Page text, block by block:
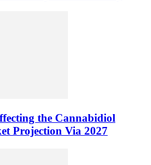
the Cannabidiol
Projection Via 2027